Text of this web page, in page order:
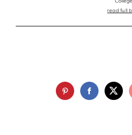
College
read full